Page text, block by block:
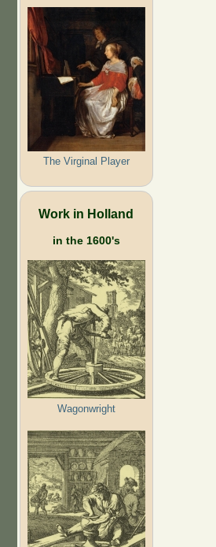
The Virginal Player
Work in Holland
in the 1600's
Wagonwright